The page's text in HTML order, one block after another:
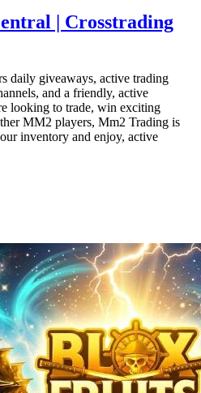
| Crosstrading
daily giveaways, active trading
and a friendly, active
looking to trade, win exciting
MM2 players, Mm2 Trading is
inventory and enjoy, active